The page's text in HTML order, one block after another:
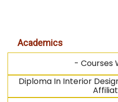
Academics
- Courses
Diploma In Interior